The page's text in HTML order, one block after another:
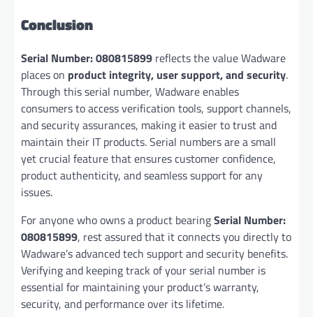
Conclusion
Serial Number: 080815899 reflects the value Wadware
places on product integrity, user support, and security.
Through this serial number, Wadware enables
consumers to access verification tools, support channels,
and security assurances, making it easier to trust and
maintain their IT products. Serial numbers are a small
yet crucial feature that ensures customer confidence,
product authenticity, and seamless support for any
issues.
For anyone who owns a product bearingSerial Number:
080815899, rest assured that it connects you directly to
Wadware’s advanced tech support and security benefits.
Verifying and keeping track of your serial number is
essential for maintaining your product’s warranty,
security, and performance over its lifetime.